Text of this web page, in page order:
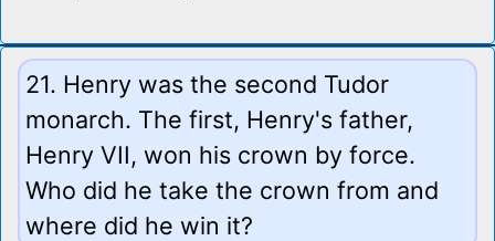
21. Henry was the second Tudor
monarch. The first, Henry's father,
Henry VII, won his crown by force.
Who did he take the crown from and
where did he win it?